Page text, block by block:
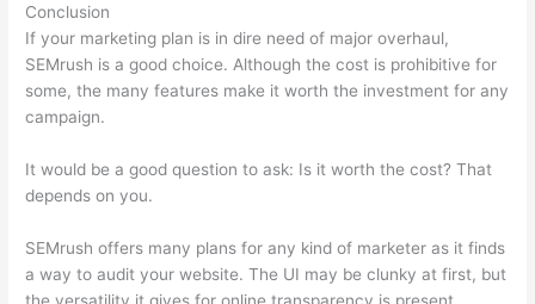
Conclusion
If your marketing plan is in dire need of major overhaul,
SEMrush is a good choice. Although the cost is prohibitive for
some, the many features make it worth the investment for any
campaign.
It would be a good question to ask: Is it worth the cost? That
depends on you.
SEMrush offers many plans for any kind of marketer as it finds
a way to audit your website. The UI may be clunky at first, but
the versatility it gives for online transparency is present.